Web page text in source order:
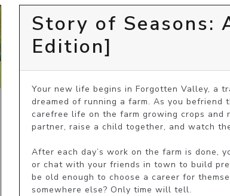
Story of Seasons:
Edition]
Your new life begins in Forgotten Valley, a
dreamed of running a farm. As you befriend
carefree life on the farm growing crops and
partner, raise a child together, and watch
After each day’s work on the farm is done,
or chat with your friends in town to build
be old enough to choose a career for
somewhere else? Only time will tell.